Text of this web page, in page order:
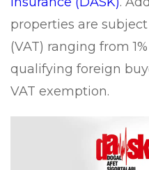
properties are
(VAT) ranging from
qualifying foreign
VAT exemption.